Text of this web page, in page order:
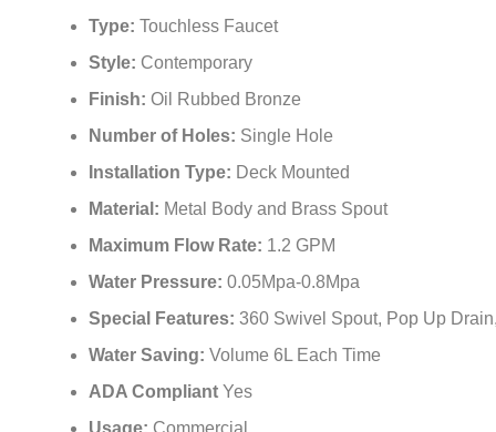
Style: Contemporary
Finish: Oil Rubbed Bronze
Number of Holes: Single Hole
Installation Type: Deck Mounted
Material:Metal Body and Brass Spout
Maximum Flow Rate:‎1.2 GPM
Water Pressure: 0.05Mpa-0.8Mpa
Special Features:‎360 Swivel Spout, Pop Up
Water Saving: Volume 6L Each Time
ADA Compliant Yes
Usage:Commercial